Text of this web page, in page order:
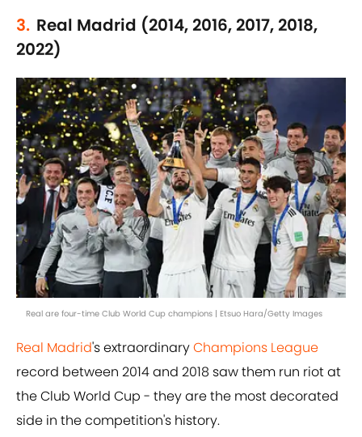
3. Real Madrid (2014, 2016, 2017, 2018,
2022)
Real are four-time Club World Cup champions | Etsuo Hara/Getty Images
Real Madrid's extraordinaryChampions League
record between 2014 and 2018 saw them run riot at
the Club World Cup - they are the most decorated
side in the competition's history.